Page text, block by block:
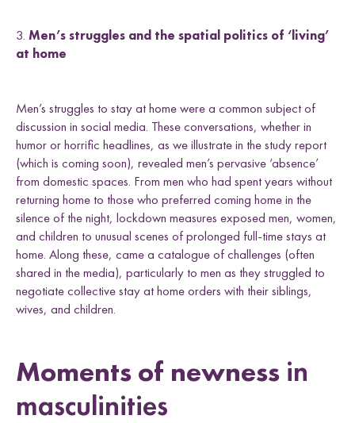
3. Men’s struggles and the spatial politics of ‘living’
at home
Men’s struggles to stay at home were a common subject of
discussion in social media. These conversations, whether in
humor or horrific headlines, as we illustrate in the study report
(which is coming soon), revealed men’s pervasive ‘absence’
from domestic spaces. From men who had spent years without
returning home to those who preferred coming home in the
silence of the night, lockdown measures exposed men, women,
and children to unusual scenes of prolonged full-time stays at
home. Along these, came a catalogue of challenges (often
shared in the media), particularly to men as they struggled to
negotiate collective stay at home orders with their siblings,
wives, and children.
Moments of newness in
masculinities